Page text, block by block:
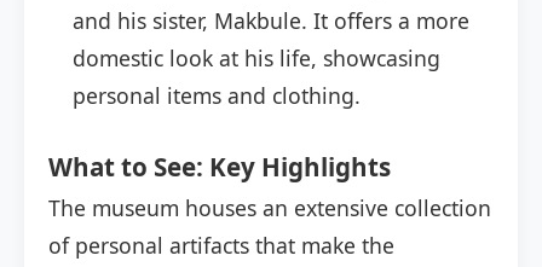
and his sister, Makbule. It offers a more
domestic look at his life, showcasing
personal items and clothing.
What to See: Key Highlights
The museum houses an extensive collection
of personal artifacts that make the